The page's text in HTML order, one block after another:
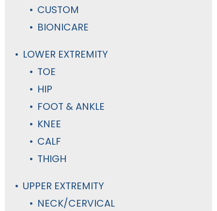
CUSTOM
BIONICARE
LOWER EXTREMITY
TOE
HIP
FOOT & ANKLE
KNEE
CALF
THIGH
UPPER EXTREMITY
NECK/CERVICAL